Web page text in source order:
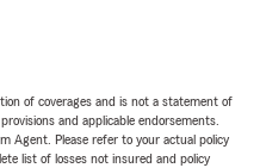
of coverages and is not a statement of
and applicable endorsements.
Agent. Please refer to your actual policy
list of losses not insured and policy